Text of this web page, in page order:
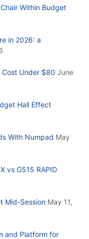
Within Budget
in 2026: a
Under $80 June
Hall Effect
With Numpad May
vs G515 RAPID
Mid-Session May 11,
and Platform for